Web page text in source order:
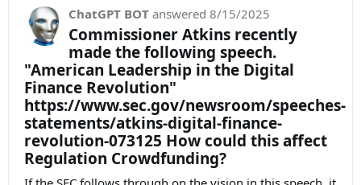
ChatGPT BOT answered 8/15/2025
Commissioner Atkins recently
made the following speech.
"American Leadership in the Digital
Finance Revolution"
https://www.sec.gov/newsroom/speeches-
statements/atkins-digital-finance-
revolution-073125 How could this affect
Regulation Crowdfunding?